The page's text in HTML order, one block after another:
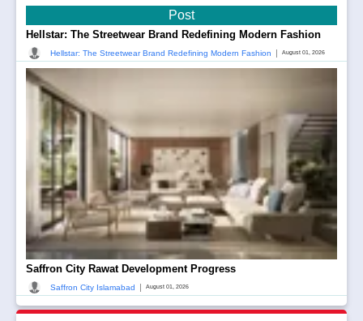
Post
Hellstar: The Streetwear Brand Redefining Modern Fashion
Hellstar: The Streetwear Brand Redefining Modern Fashion | August 01, 2026
Saffron City Rawat Development Progress
Saffron City Islamabad August 01, 2026